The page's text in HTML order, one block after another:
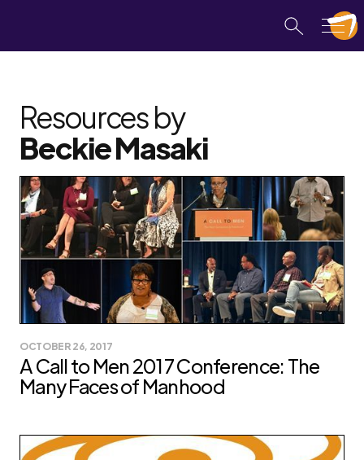
Resources by
Beckie Masaki
OCTOBER 26, 2017
A Call to Men 2017 Conference: The
Many Faces of Manhood